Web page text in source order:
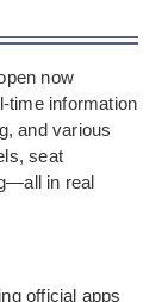
now
time information
and various
seat
in real
official apps